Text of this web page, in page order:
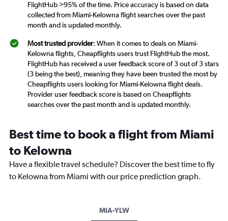
FlightHub >95% of the time. Price accuracy is based on data
collected from Miami-Kelowna flight searches over the past
month and is updated monthly.
Most trusted provider: When it comes to deals on Miami-
Kelowna flights, Cheapflights users trust FlightHub the most.
FlightHub has received a user feedback score of 3 out of 3 stars
(3 being the best), meaning they have been trusted the most by
Cheapflights users looking for Miami-Kelowna flight deals.
Provider user feedback score is based on Cheapflights
searches over the past month and is updated monthly.
Best time to book a flight from Miami
to Kelowna
Have a flexible travel schedule? Discover the best time to fly
to Kelowna from Miami with our price prediction graph.
MIA-YLW